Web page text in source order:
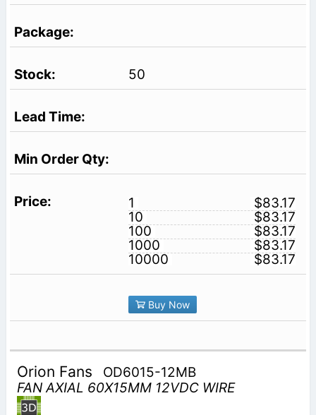
50
1
$83.17
10
$83.17
100
$83.17
1000
$83.17
10000
$83.17
Buy Now
Orion Fans
OD6015-12MB
FAN AXIAL 60X15MM 12VDC WIRE